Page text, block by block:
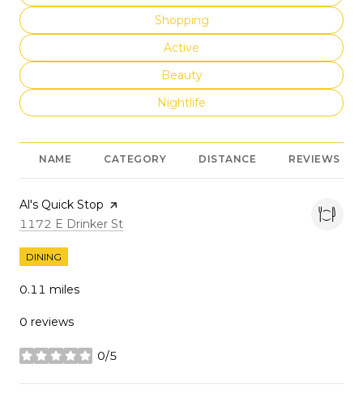
Search businesses related to
Shopping
Search businesses related to
Active
Search businesses related to
Beauty
Search businesses related to
Nightlife
NAME CATEGORY DISTANCE REVIEWS
Visit the
Al's Quick Stop page on Yelp
Search
1172 E Drinker St
DINING
0.11 miles
0 reviews
0/5
stars